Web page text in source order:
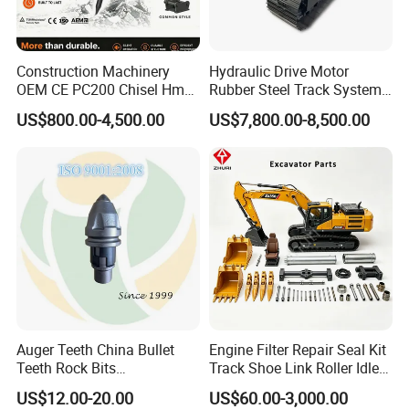
00,
Hardox400
. Or as per
your
different
ts or
Bucket
tooth seat,
which
operation
time and
improve
and gravel,
iron ores.
Mini
It has the
characteris
compact,
flexible,
muti-
function
and high
emission,
low fuel
consumpti
used in
constructio
ns of
piplelines,
river,
ponds,
constructio
n,
and other
Construction Machinery
OEM CE PC200 Chisel Hmb
Sb81 Excavator Attachment
Supplier Box Pile Jack
Hydraulic Breaker
US$800.00-4,500.00
Hydraulic Drive Motor
Rubber Steel Track System
Undercarriage Assembly
Group Track for Pile Driver
Drilling Rig Composter
Paver Dumper Machine 8t
10t 20t 30t
US$7,800.00-8,500.00
Auger Teeth China Bullet
Teeth Rock Bits
(CP3055L/25C) for Rotary
Drilling
US$12.00-20.00
Engine Filter Repair Seal Kit
Track Shoe Link Roller Idler
Sprocket Undercarriage
Hydraulic Pump Cylinder
US$60.00-3,000.00